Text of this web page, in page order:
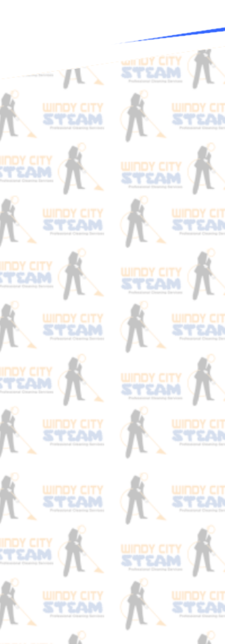
At Windy City Steam we really focus on
the actual chemistry behind carpet
cleaning. This is what allows us to get get
results that stand out above our
competitors! Our technicians are all
certified and trained so they really
understand how to treat certain stains.
We test the spot first and determine if the
stain if acidic or alkaline and we are sure
to neutralize it before starting the carpet
cleaning process. This is why we have
such a high success rate when it comes
to stain removal. We never blindly treat a
stain, and always focus on the chemistry
behind it with safe, non toxic cleaning
agents and a good acidic fiber rinse to
bring your carpets back to original
softness of when they were first
manufactured. Book an appointment with
Windy City Steam expert carpet cleaners
We Specialize in Soil
Removal